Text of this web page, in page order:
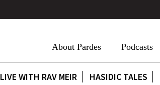
About Pardes Podcasts
LIVE WITH RAV MEIR HASIDIC TALES